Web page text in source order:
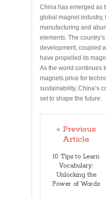
China has emerged as
global magnet industry,
manufacturing and
elements. The
development, coupled
have propelled its
As the world continues
magnets price for
sustainability, China’s
set to shape the future.
« Previous
Article
10 Tips to Learn
Vocabulary:
Unlocking the
Power of Words